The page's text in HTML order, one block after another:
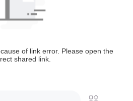
of link error. Please open the
shared link.